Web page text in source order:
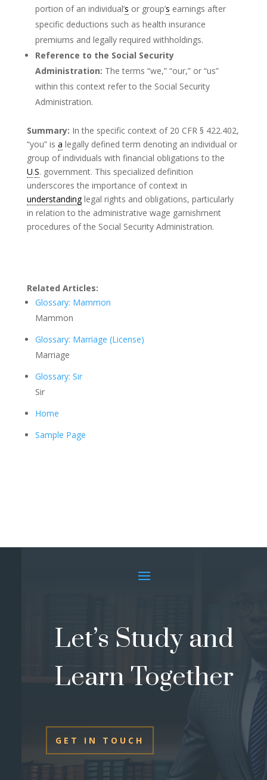
portion of an individual’s or group’s earnings after
specific deductions such as health insurance
premiums and legally required withholdings.
Reference to the Social Security
Administration: The terms “we,” “our,” or “us”
within this context refer to the Social Security
Administration.
Summary: In the specific context of 20 CFR § 422.402,
“you” is a legally defined term denoting an individual or
group of individuals with financial obligations to the
U.S. government. This specialized definition
underscores the importance of context in
understandinglegal rights and obligations, particularly
in relation to the administrative wage garnishment
procedures of the Social Security Administration.
Related Articles:
Glossary: Mammon
Mammon
Glossary: Marriage (License)
Marriage
Glossary: Sir
Sir
Home
Sample Page
Let’s Study and
Learn Together
GET IN TOUCH